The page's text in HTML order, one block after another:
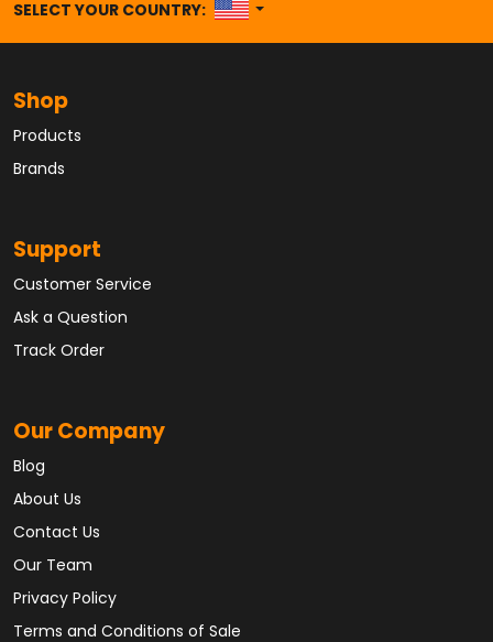
SELECT YOUR COUNTRY: UNITED STATES
Shop
Products
Brands
Support
Customer Service
Ask a Question
Track Order
Our Company
Blog
About Us
Contact Us
Our Team
Privacy Policy
Terms and Conditions of Sale